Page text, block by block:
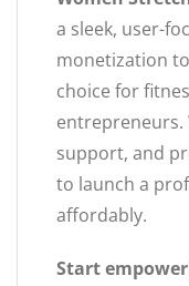
a sleek, user-
monetization
choice for
support, and
to launch a
affordably.
Start